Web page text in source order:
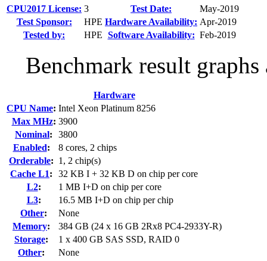
CPU2017 License: 3 Test Date:
May-2019
Test Sponsor:
HPE Hardware Availability: Apr-2019
Tested by:
HPE Software Availability: Feb-2019
Benchmark result
Hardware
CPU Name: Intel Xeon Platinum 8256
Max MHz: 3900
Nominal:
3800
Enabled:
8 cores, 2 chips
Orderable: 1, 2 chip(s)
Cache L1:
32 KB I + 32 KB D on chip per core
L2:
1 MB I+D on chip per core
L3:
16.5 MB I+D on chip per chip
Other:
None
Memory:
384 GB (24 x 16 GB 2Rx8 PC4-2933Y-R)
Storage:
1 x 400 GB SAS SSD, RAID 0
Other:
None